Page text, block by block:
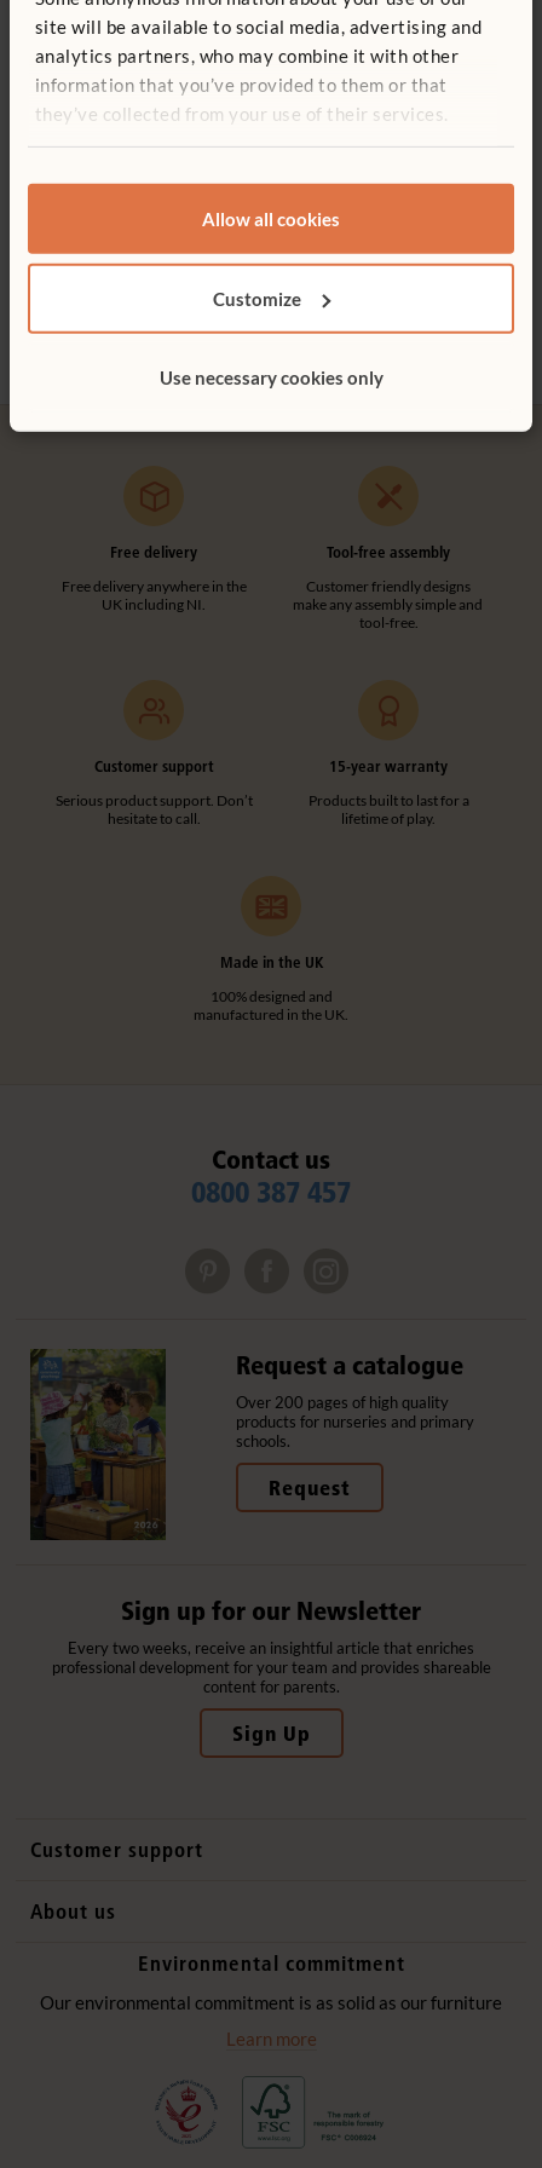
site will be available to social media, advertising and
analytics partners, who may combine it with other
information that you’ve provided to them or that
they’ve collected from your use of their services.
Allow all cookies
Customize
Use necessary cookies only
You might be interested in ...
£196
Height:41 cm
Free delivery
Free delivery anywhere in the
UK including NI.
Tool-free assembly
Customer friendly designs
make any assembly simple and
tool-free.
Customer support
Serious product support. Don’t
hesitate to call.
15-year warranty
Products built to last for a
lifetime of play.
Made in the UK
100% designed and
manufactured in the UK.
Contact us
0800 387 457
Request a catalogue
Over 200 pages of high quality
products for nurseries and primary
schools.
Request
Sign up for our Newsletter
Every two weeks, receive an insightful article that enriches
professional development for your team and provides shareable
content for parents.
Sign Up
Customer support
Contact us
Website privacy notice
About us
Why Community Playthings
History
Environmental commitment
Environmental policy
Our environmental commitment is as solid as our furniture
Learn more